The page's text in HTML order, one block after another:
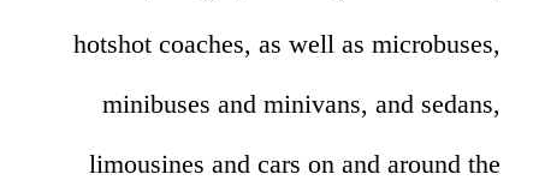
hotshot coaches, as well as microbuses,
minibuses and minivans, and sedans,
limousines and cars on and around the